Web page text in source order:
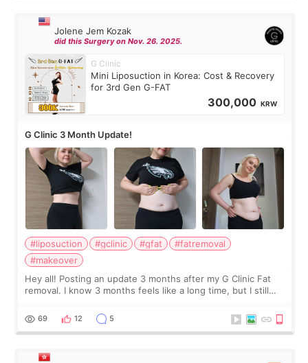
Jolene Jem Kozak
did this Surgery on Nov. 26. 2025.
G Clinic
Mini Liposuction in Korea: Cost & Recovery
for 3rd Gen G-FAT
300,000 KRW
G Clinic 3 Month Update!
#liposuction #gclinic #gfat
#fatremoval
#makeover
Hey all! Posting an update 3 months after my G Clinic Fat
removal. I know 3 months feels like a long time, but I still
remain by the bell
69 12 5